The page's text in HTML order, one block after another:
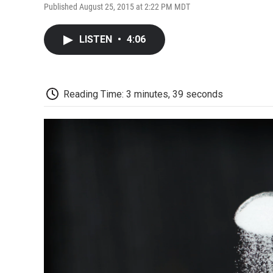
Published August 25, 2015 at 2:22 PM MDT
LISTEN • 4:06
Reading Time: 3 minutes, 39 seconds